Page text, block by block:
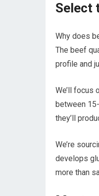
Select
Why does
The beef
profile and
We’ll focus
between
they’ll
We’re
develops
more than